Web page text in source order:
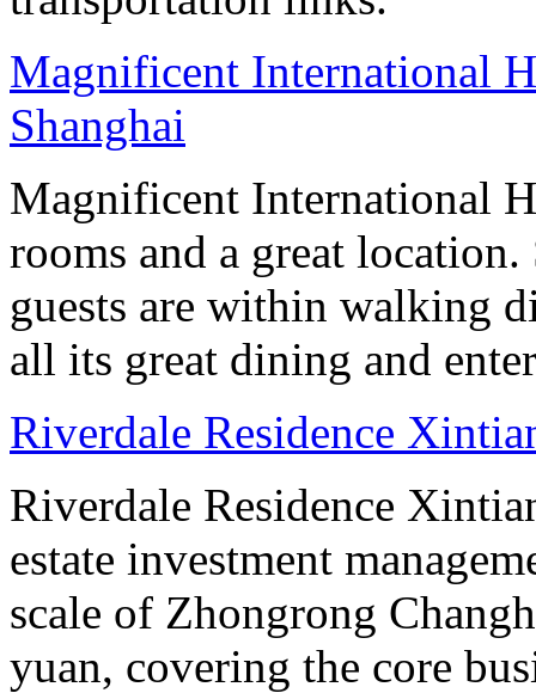
Magnificent International
Shanghai
Magnificent International
rooms and a great
guests are within walking
all its great dining and
Riverdale Residence
Riverdale Residence
estate investment
scale of Zhongrong
yuan, covering the core